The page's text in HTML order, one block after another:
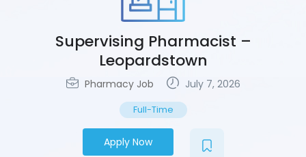
Supervising Pharmacist –
Leopardstown
Pharmacy Job July 7, 2026
Full-Time
Apply Now